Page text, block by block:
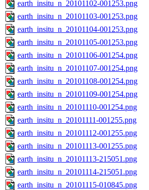
earth_insitu_n_20101102-001253.png
earth_insitu_n_20101103-001253.png
earth_insitu_n_20101104-001253.png
earth_insitu_n_20101105-001253.png
earth_insitu_n_20101106-001254.png
earth_insitu_n_20101107-001254.png
earth_insitu_n_20101108-001254.png
earth_insitu_n_20101109-001254.png
earth_insitu_n_20101110-001254.png
earth_insitu_n_20101111-001255.png
earth_insitu_n_20101112-001255.png
earth_insitu_n_20101113-001255.png
earth_insitu_n_20101113-215051.png
earth_insitu_n_20101114-215051.png
earth_insitu_n_20101115-010845.png